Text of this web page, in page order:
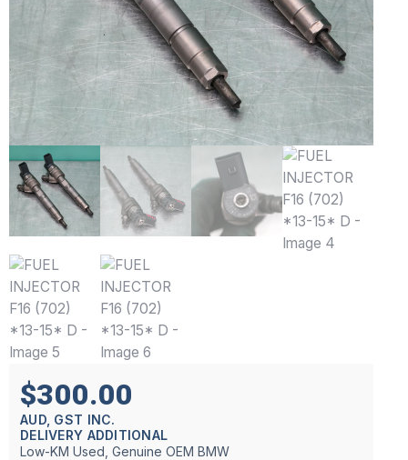
$300.00
AUD, GST INC.
DELIVERY ADDITIONAL
Low-KM Used, Genuine OEM BMW